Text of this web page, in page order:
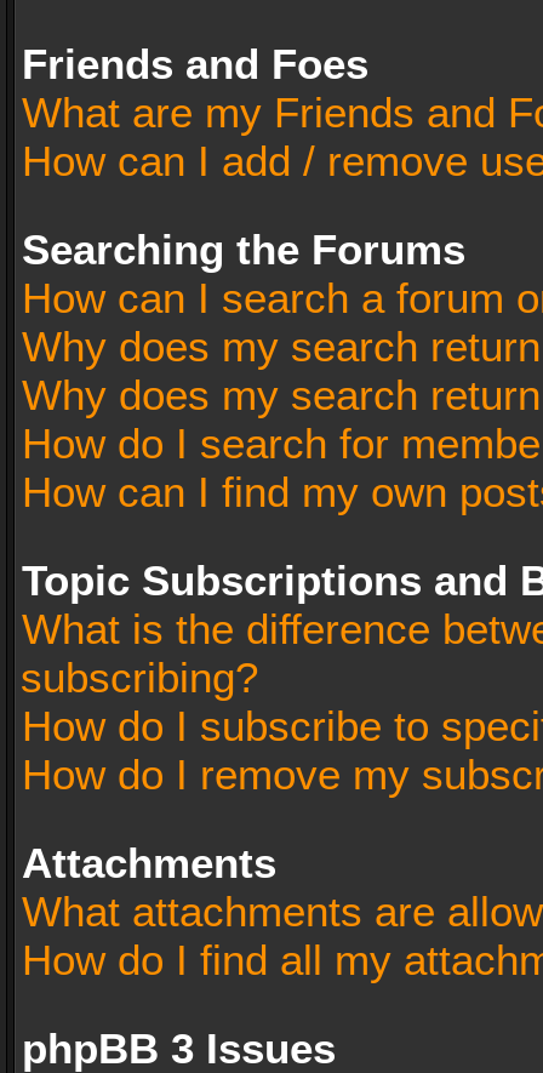
Friends and Foes
What are my Friends and
How can I add / remove
Searching the Forums
How can I search a forum
Why does my search
Why does my search
How do I search for
How can I find my own
Topic Subscriptions and
What is the difference
subscribing?
How do I subscribe to
How do I remove my
Attachments
What attachments are
How do I find all my
phpBB 3 Issues